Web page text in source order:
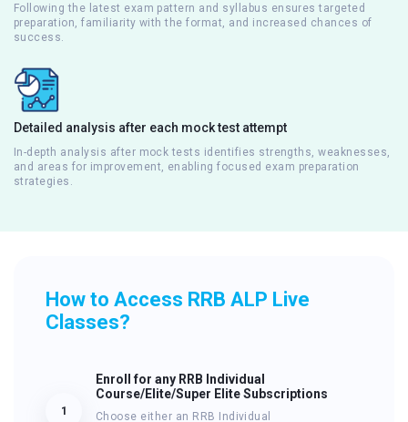
Following the latest exam pattern and syllabus ensures targeted
preparation, familiarity with the format, and increased chances of
success.
Detailed analysis after each mock test attempt
In-depth analysis after mock tests identifies strengths, weaknesses,
and areas for improvement, enabling focused exam preparation
strategies.
How to Access RRB ALP Live
Classes?
1
Enroll for any RRB Individual
Course/Elite/Super Elite Subscriptions
Choose either an RRB Individual